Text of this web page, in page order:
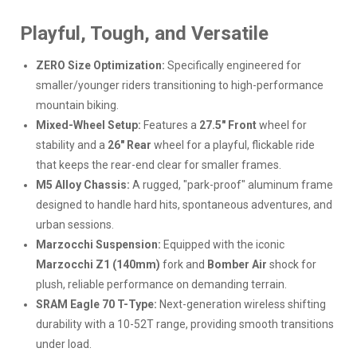
Playful, Tough, and Versatile
ZERO Size Optimization: Specifically engineered for
smaller/younger riders transitioning to high-performance
mountain biking.
Mixed-Wheel Setup: Features a 27.5" Frontwheel for
stability and a 26" Rear wheel for a playful, flickable ride
that keeps the rear-end clear for smaller frames.
M5 Alloy Chassis: A rugged, "park-proof" aluminum frame
designed to handle hard hits, spontaneous adventures, and
urban sessions.
Marzocchi Suspension: Equipped with the iconic
Marzocchi Z1 (140mm) fork and Bomber Air shock for
plush, reliable performance on demanding terrain.
SRAM Eagle 70 T-Type: Next-generation wireless shifting
durability with a 10-52T range, providing smooth transitions
under load.